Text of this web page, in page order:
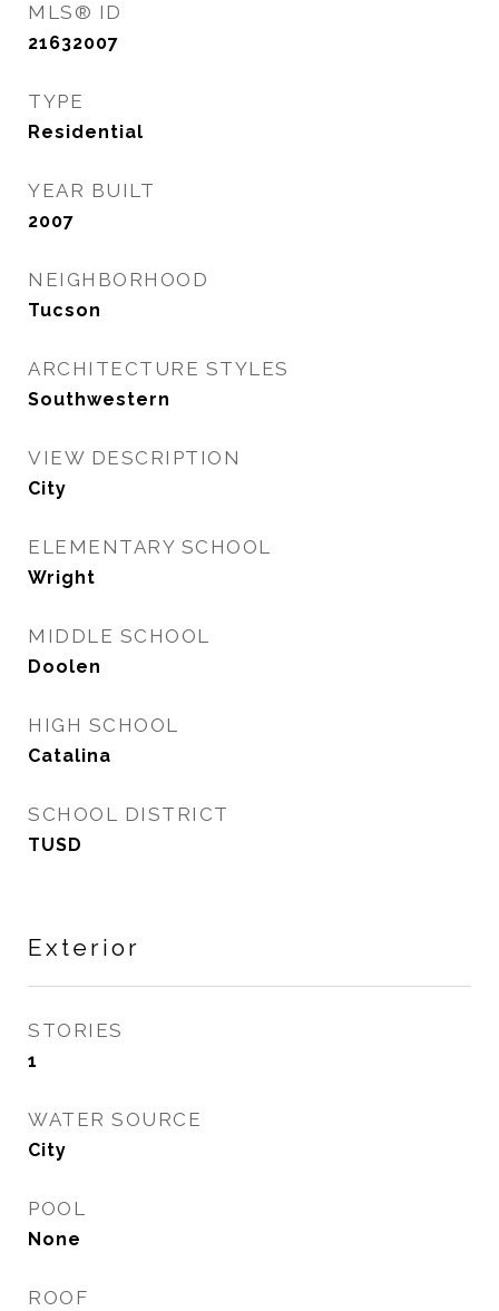
MLS® ID
21632007
TYPE
Residential
YEAR BUILT
2007
NEIGHBORHOOD
Tucson
ARCHITECTURE STYLES
Southwestern
VIEW DESCRIPTION
City
ELEMENTARY SCHOOL
Wright
MIDDLE SCHOOL
Doolen
HIGH SCHOOL
Catalina
SCHOOL DISTRICT
TUSD
Exterior
STORIES
1
WATER SOURCE
City
POOL
None
ROOF